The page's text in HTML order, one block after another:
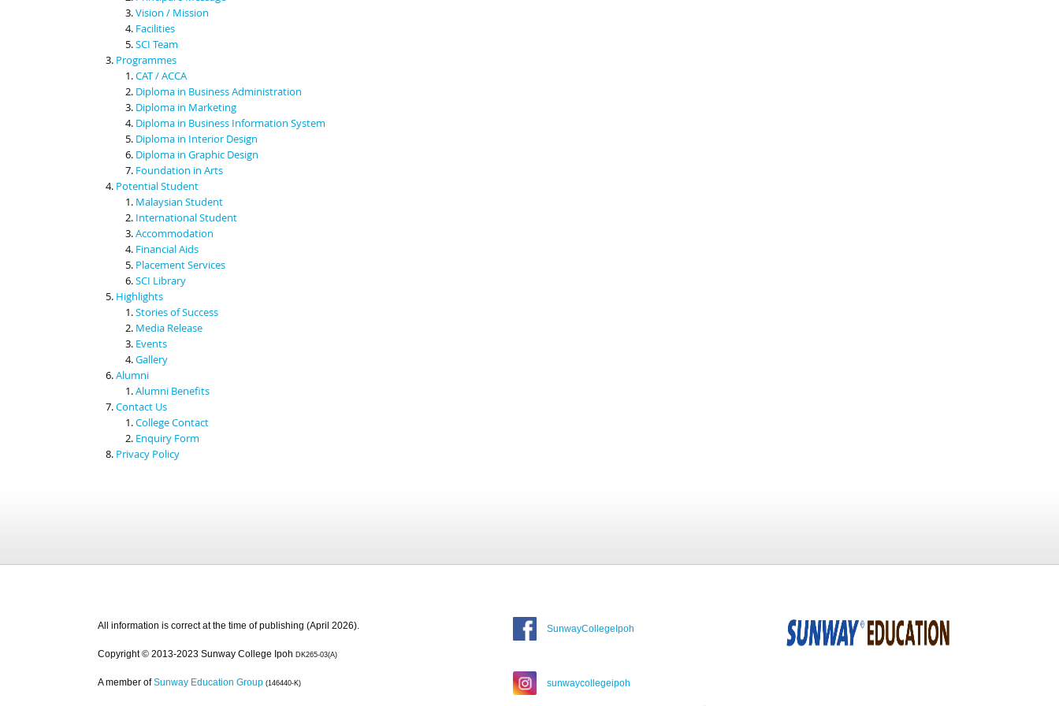
Vision / Mission
Facilities
SCI Team
Programmes
CAT / ACCA
Diploma in Business Administration
Diploma in Marketing
Diploma in Business Information System
Diploma in Interior Design
Diploma in Graphic Design
Foundation in Arts
Potential Student
Malaysian Student
International Student
Accommodation
Financial Aids
Placement Services
SCI Library
Highlights
Stories of Success
Media Release
Events
Gallery
Alumni
Alumni Benefits
Contact Us
College Contact
Enquiry Form
Privacy Policy
All information is correct at the time of publishing (April 2026).
Copyright © 2013-2023 Sunway College Ipoh DK265-03(A)
A member of Sunway Education Group (146440-K)
SunwayCollegeIpoh
sunwaycollegeipoh